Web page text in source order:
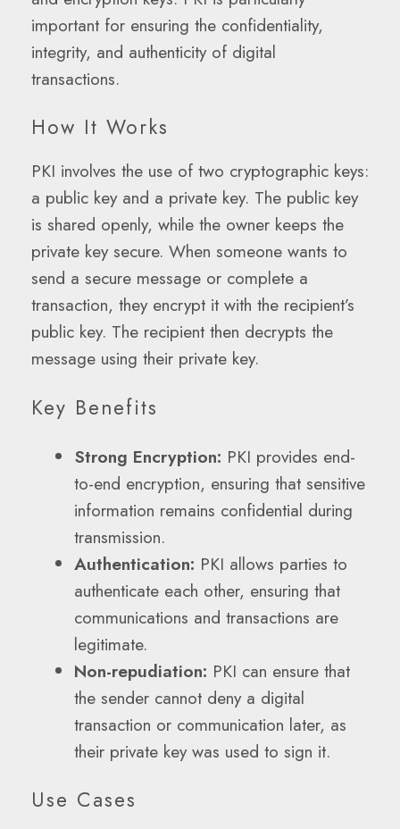
important for ensuring the confidentiality,
integrity, and authenticity of digital
transactions.
How It Works
PKI involves the use of two cryptographic keys:
a public key and a private key. The public key
is shared openly, while the owner keeps the
private key secure. When someone wants to
send a secure message or complete a
transaction, they encrypt it with the recipient’s
public key. The recipient then decrypts the
message using their private key.
Key Benefits
Strong Encryption: PKI provides end-
to-end encryption, ensuring that sensitive
information remains confidential during
transmission.
Authentication: PKI allows parties to
authenticate each other, ensuring that
communications and transactions are
legitimate.
Non-repudiation: PKI can ensure that
the sender cannot deny a digital
transaction or communication later, as
their private key was used to sign it.
Use Cases